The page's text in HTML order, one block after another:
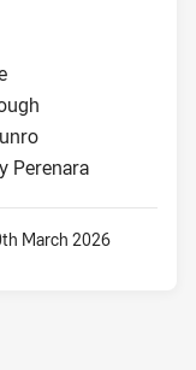
Perenara
March 2026